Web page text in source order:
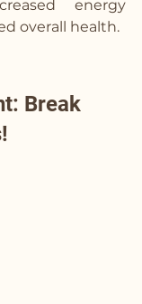
energy
overall health.
Break